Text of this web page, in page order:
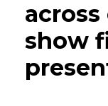
show